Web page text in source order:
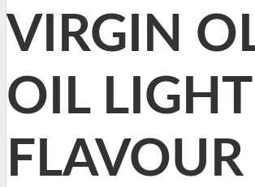
VIRGIN
OIL LIGHT
FLAVOUR